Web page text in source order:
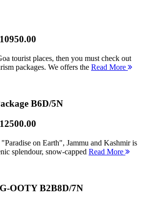
tourist places, then you must check out
packages. We offers the Read More
B6D/5N
on Earth", Jammu and Kashmir is
splendour, snow-capped Read More
OOTY B2B8D/7N